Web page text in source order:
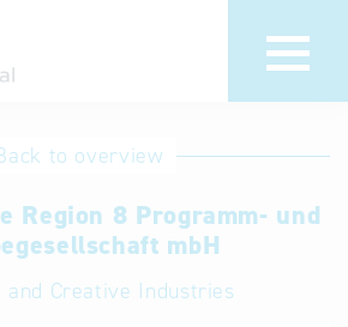
Hotline
Help for search
to overview
Region 8 Programm- und
mbH
Creative Industries